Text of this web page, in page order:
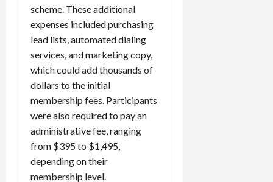
scheme. These additional
expenses included purchasing
lead lists, automated dialing
services, and marketing copy,
which could add thousands of
dollars to the initial
membership fees. Participants
were also required to pay an
administrative fee, ranging
from $395 to $1,495,
depending on their
membership level.